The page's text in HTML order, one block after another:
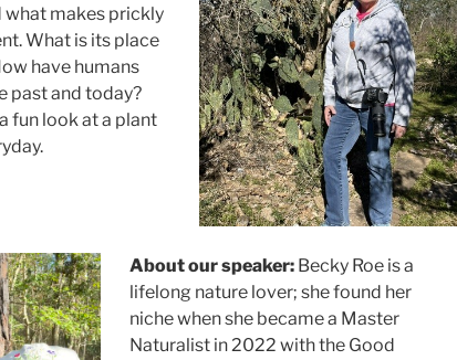
what makes prickly
What is its place
have humans
past and today?
fun look at a plant
About our speaker: Becky Roe is a
lifelong nature lover; she found her
niche when she became a Master
Naturalist in 2022 with the Good